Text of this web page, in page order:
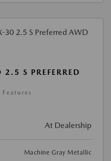
S PREFERRED
At Dealership
Machine Gray Metallic